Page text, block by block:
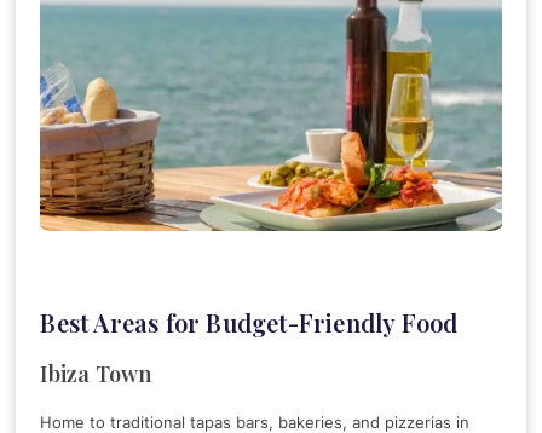
Best Areas for Budget-Friendly Food
Ibiza Town
Home to traditional tapas bars, bakeries, and pizzerias in